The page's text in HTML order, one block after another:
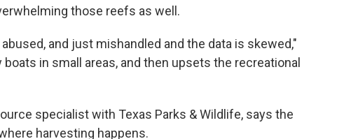
those reefs as well.
and just mishandled and the data is skewed,"
in small areas, and then upsets the recreational
specialist with Texas Parks & Wildlife, says the
harvesting happens.